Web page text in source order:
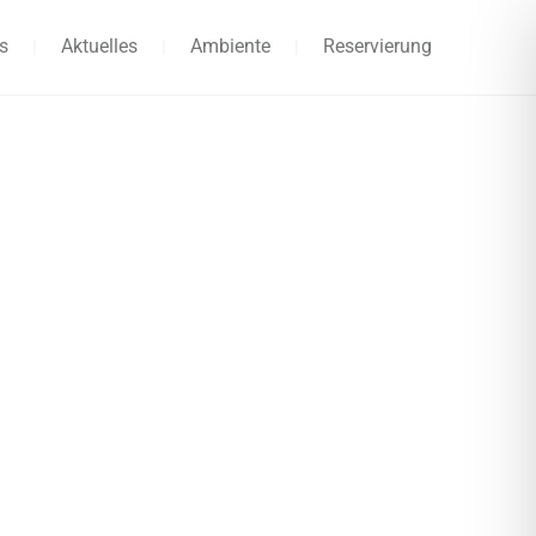
Aktuelles Ambiente Reservierung